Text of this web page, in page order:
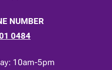
NUMBER
0484
10am-5pm